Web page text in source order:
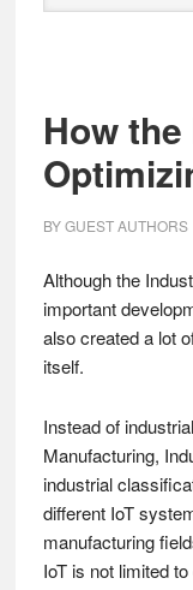
website
How
BYGUEST AUTHORS
Although the
important
also created a lot
itself.
Instead of
Manufacturing,
industrial
different IoT
manufacturing
IoT is not limited